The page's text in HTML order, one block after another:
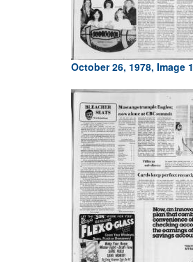
October 26, 1978, Image 1